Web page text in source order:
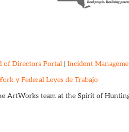
of Directors Portal | Incident
y Federal Leyes de Trabajo
ArtWorks team at the Spirit of